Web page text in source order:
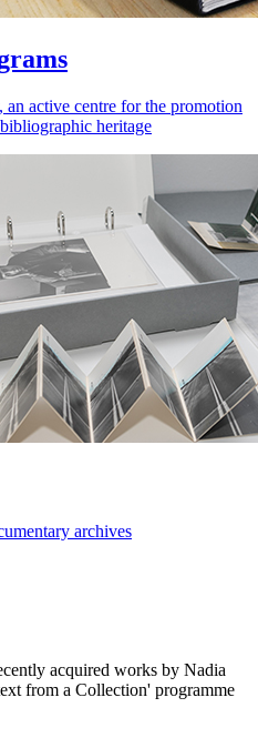
active centre for the promotion
heritage
archives
acquired works by Nadia
from a Collection' programme